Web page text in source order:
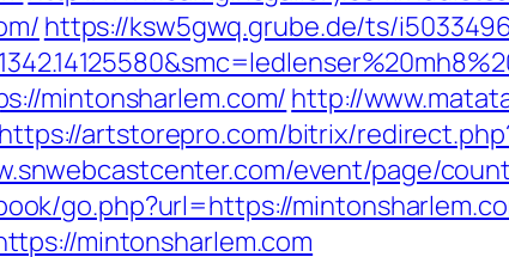
https://ksw5gwq.grube.de/ts/
mintonsharlem.com/ http://
https://artstorepro.com/bitrix/
event/page/
go.php?url=https://
mintonsharlem.com